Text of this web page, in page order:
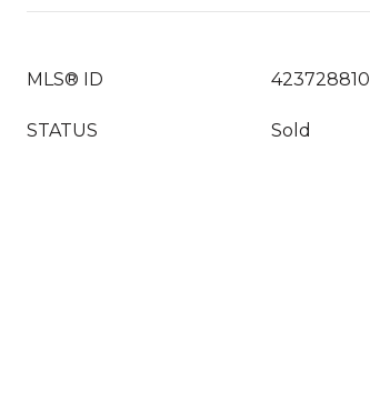
MLS® ID 423728810
STATUS Sold